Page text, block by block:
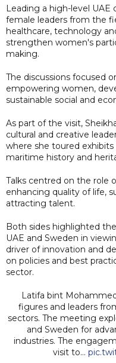
Leading a high-level
female leaders from the
healthcare, technology
strengthen women's
making.
The discussions focused
empowering women,
sustainable social and
As part of the visit,
cultural and creative
where she toured
maritime history and
Talks centred on the role
enhancing quality of life,
attracting talent.
Both sides highlighted
UAE and Sweden in
driver of innovation and
on policies and best
sector.
Latifa bint
figures and leaders
sectors. The meeting
and Sweden for
industries. The
visit to…